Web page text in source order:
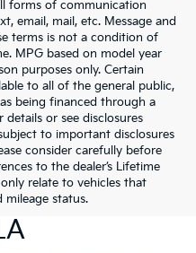
forms of communication
email, mail, etc. Message and
terms is not a condition of
MPG based on model year
purposes only. Certain
to all of the general public,
being financed through a
details or see disclosures
to important disclosures
consider carefully before
to the dealer’s Lifetime
relate to vehicles that
mileage status.
For Sale In